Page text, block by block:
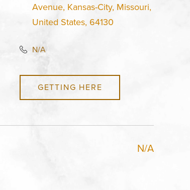
Avenue, Kansas-City, Missouri,
United States, 64130
N/A
GETTING HERE
N/A